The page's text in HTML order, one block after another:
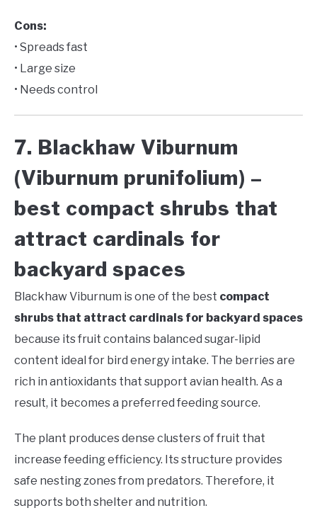
Cons:
• Spreads fast
• Large size
• Needs control
7. Blackhaw Viburnum
(Viburnum prunifolium) –
best compact shrubs that
attract cardinals for
backyard spaces
Blackhaw Viburnum is one of the best compact
shrubs that attract cardinals for backyard spaces
because its fruit contains balanced sugar-lipid
content ideal for bird energy intake. The berries are
rich in antioxidants that support avian health. As a
result, it becomes a preferred feeding source.
The plant produces dense clusters of fruit that
increase feeding efficiency. Its structure provides
safe nesting zones from predators. Therefore, it
supports both shelter and nutrition.